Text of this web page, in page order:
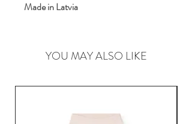
Made in Latvia
YOU MAY ALSO LIKE